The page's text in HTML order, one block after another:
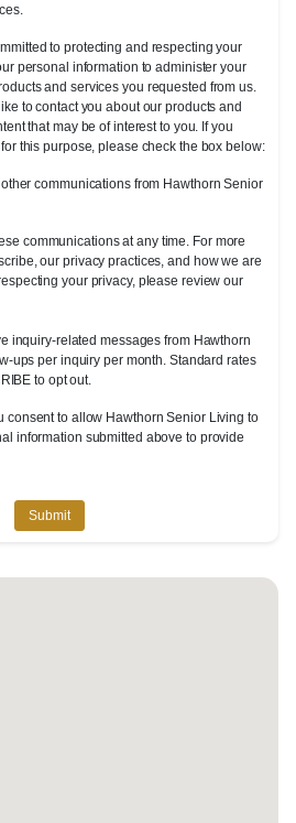
to protecting and respecting your
personal information to administer your
and services you requested from us.
to contact you about our products and
that may be of interest to you. If you
this purpose, please check the box below:
communications from Hawthorn Senior
communications at any time. For more
our privacy practices, and how we are
your privacy, please review our
inquiry-related messages from Hawthorn
ups per inquiry per month. Standard rates
to opt out.
consent to allow Hawthorn Senior Living to
information submitted above to provide